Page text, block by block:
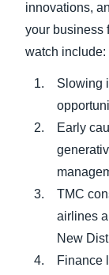
innovations,
your business
watch include:
Slowing
Early
TMC
airlines
New
Finance